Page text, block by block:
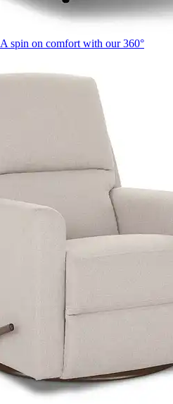
A spin on comfort with our 360°